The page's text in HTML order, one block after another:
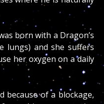
born with a Dragon’s
lungs) and she suffers
her oxygen on a daily
because of a blockage,